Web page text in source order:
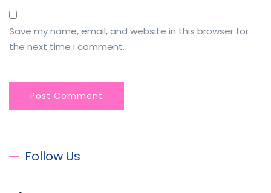
Save my name, email, and website in this browser for
the next time I comment.
Follow Us